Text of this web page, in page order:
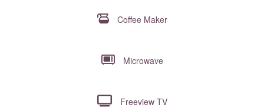
Coffee Maker
Microwave
Freeview TV